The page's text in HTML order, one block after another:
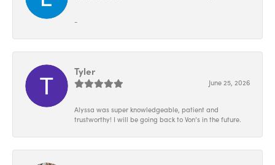
-
Tyler
June 25, 2026
Alyssa was super knowledgeable, patient and
trustworthy! I will be going back to Von’s in the future.